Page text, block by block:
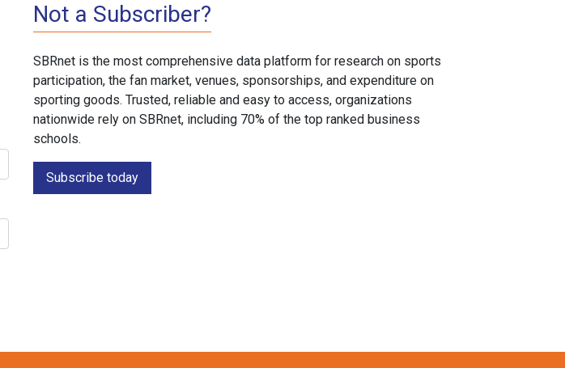
Not a Subscriber?
SBRnet is the most comprehensive data platform for research on sports
participation, the fan market, venues, sponsorships, and expenditure on
sporting goods. Trusted, reliable and easy to access, organizations
nationwide rely on SBRnet, including 70% of the top ranked business
schools.
Subscribe today